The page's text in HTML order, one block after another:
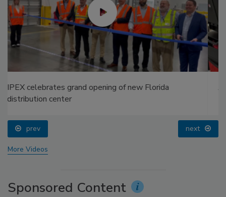
AI can boost efficiency and profitability for plumbing,
HVAC contractors
prev next
More Videos
Sponsored Content